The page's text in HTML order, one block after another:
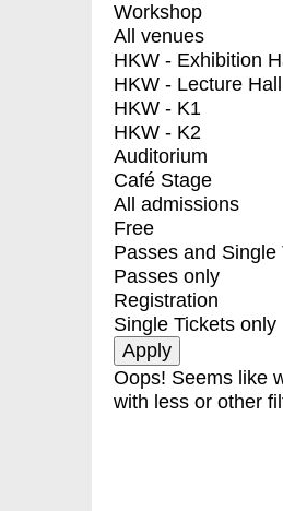
Workshop
All venues
HKW - Exhibition
HKW - Lecture Hall
HKW - K1
HKW - K2
Auditorium
Café Stage
All admissions
Free
Passes and Single
Passes only
Registration
Single Tickets only
Oops! Seems like
with less or other